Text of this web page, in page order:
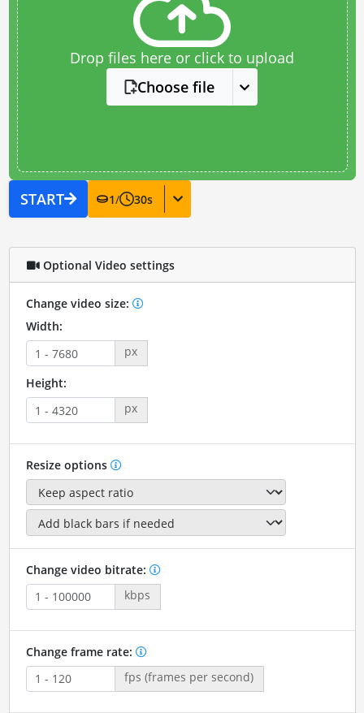
Drop files here or click to upload
Choose file
START 1/ 30s
Optional Video settings
Change video size:
Width:
px
Height:
px
Resize options
Change video bitrate:
kbps
Change frame rate:
fps (frames per second)